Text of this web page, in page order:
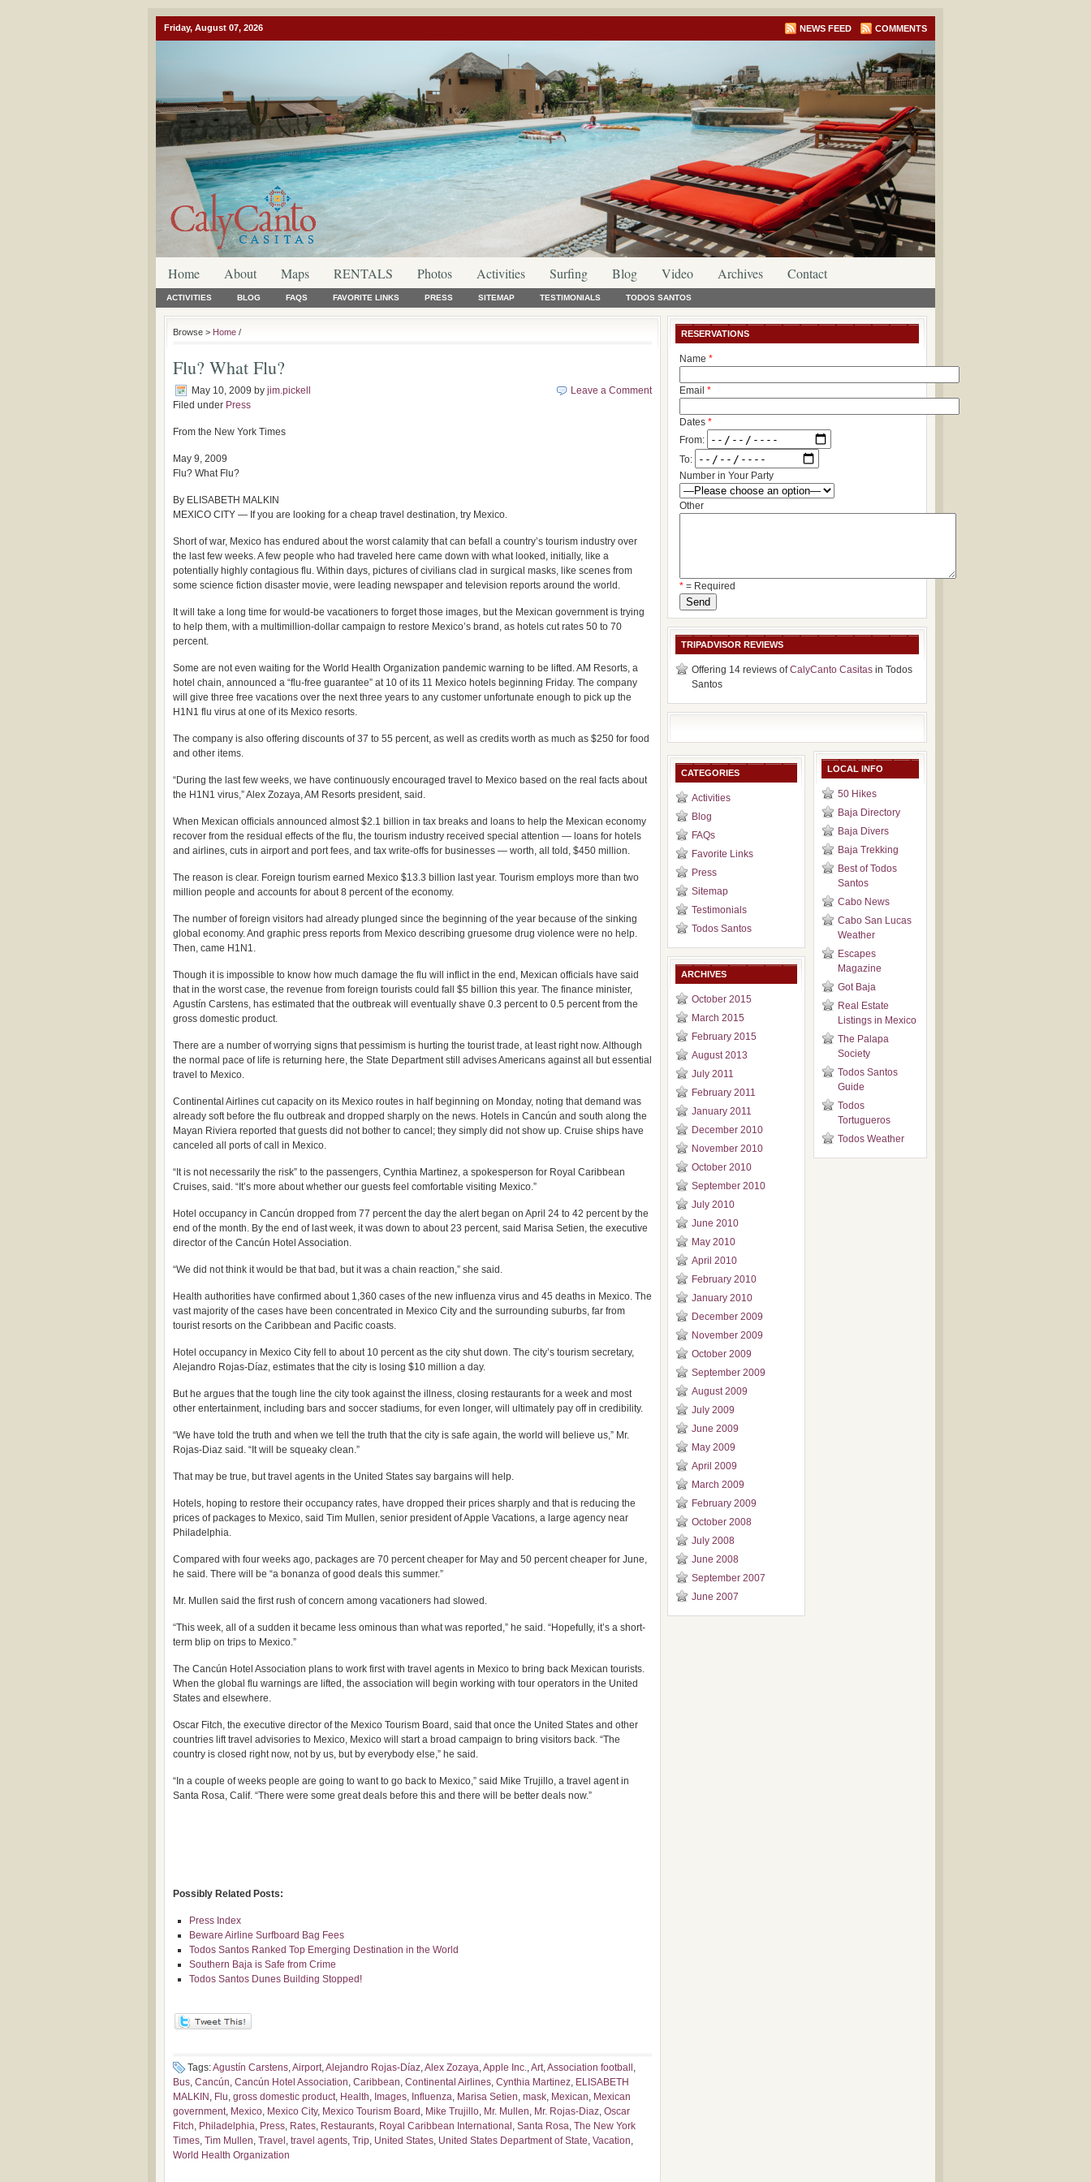
Friday, August 07, 2026 NEWS FEED COMMENTS
Home About Maps RENTALS Photos Activities Surfing Blog Video Archives Contact
ACTIVITIES BLOG FAQS FAVORITE LINKS PRESS SITEMAP TESTIMONIALS TODOS SANTOS
Browse > Home /
Flu? What Flu?
May 10, 2009 by jim.pickell
Filed under Press
Leave a Comment
From the New York Times
May 9, 2009
Flu? What Flu?
By ELISABETH MALKIN
MEXICO CITY — If you are looking for a cheap travel destination, try Mexico.
Short of war, Mexico has endured about the worst calamity that can befall a country’s tourism industry over
the last few weeks. A few people who had traveled here came down with what looked, initially, like a
potentially highly contagious flu. Within days, pictures of civilians clad in surgical masks, like scenes from
some science fiction disaster movie, were leading newspaper and television reports around the world.
It will take a long time for would-be vacationers to forget those images, but the Mexican government is trying
to help them, with a multimillion-dollar campaign to restore Mexico’s brand, as hotels cut rates 50 to 70
percent.
Some are not even waiting for the World Health Organization pandemic warning to be lifted. AM Resorts, a
hotel chain, announced a “flu-free guarantee” at 10 of its 11 Mexico hotels beginning Friday. The company
will give three free vacations over the next three years to any customer unfortunate enough to pick up the
H1N1 flu virus at one of its Mexico resorts.
The company is also offering discounts of 37 to 55 percent, as well as credits worth as much as $250 for food
and other items.
“During the last few weeks, we have continuously encouraged travel to Mexico based on the real facts about
the H1N1 virus,” Alex Zozaya, AM Resorts president, said.
When Mexican officials announced almost $2.1 billion in tax breaks and loans to help the Mexican economy
recover from the residual effects of the flu, the tourism industry received special attention — loans for hotels
and airlines, cuts in airport and port fees, and tax write-offs for businesses — worth, all told, $450 million.
The reason is clear. Foreign tourism earned Mexico $13.3 billion last year. Tourism employs more than two
million people and accounts for about 8 percent of the economy.
The number of foreign visitors had already plunged since the beginning of the year because of the sinking
global economy. And graphic press reports from Mexico describing gruesome drug violence were no help.
Then, came H1N1.
Though it is impossible to know how much damage the flu will inflict in the end, Mexican officials have said
that in the worst case, the revenue from foreign tourists could fall $5 billion this year. The finance minister,
Agustín Carstens, has estimated that the outbreak will eventually shave 0.3 percent to 0.5 percent from the
gross domestic product.
There are a number of worrying signs that pessimism is hurting the tourist trade, at least right now. Although
the normal pace of life is returning here, the State Department still advises Americans against all but essential
travel to Mexico.
Continental Airlines cut capacity on its Mexico routes in half beginning on Monday, noting that demand was
already soft before the flu outbreak and dropped sharply on the news. Hotels in Cancún and south along the
Mayan Riviera reported that guests did not bother to cancel; they simply did not show up. Cruise ships have
canceled all ports of call in Mexico.
“It is not necessarily the risk” to the passengers, Cynthia Martinez, a spokesperson for Royal Caribbean
Cruises, said. “It’s more about whether our guests feel comfortable visiting Mexico.”
Hotel occupancy in Cancún dropped from 77 percent the day the alert began on April 24 to 42 percent by the
end of the month. By the end of last week, it was down to about 23 percent, said Marisa Setien, the executive
director of the Cancún Hotel Association.
“We did not think it would be that bad, but it was a chain reaction,” she said.
Health authorities have confirmed about 1,360 cases of the new influenza virus and 45 deaths in Mexico. The
vast majority of the cases have been concentrated in Mexico City and the surrounding suburbs, far from
tourist resorts on the Caribbean and Pacific coasts.
Hotel occupancy in Mexico City fell to about 10 percent as the city shut down. The city’s tourism secretary,
Alejandro Rojas-Díaz, estimates that the city is losing $10 million a day.
But he argues that the tough line the city took against the illness, closing restaurants for a week and most
other entertainment, including bars and soccer stadiums, for even longer, will ultimately pay off in credibility.
“We have told the truth and when we tell the truth that the city is safe again, the world will believe us,” Mr.
Rojas-Diaz said. “It will be squeaky clean.”
That may be true, but travel agents in the United States say bargains will help.
Hotels, hoping to restore their occupancy rates, have dropped their prices sharply and that is reducing the
prices of packages to Mexico, said Tim Mullen, senior president of Apple Vacations, a large agency near
Philadelphia.
Compared with four weeks ago, packages are 70 percent cheaper for May and 50 percent cheaper for June,
he said. There will be “a bonanza of good deals this summer.”
Mr. Mullen said the first rush of concern among vacationers had slowed.
“This week, all of a sudden it became less ominous than what was reported,” he said. “Hopefully, it’s a short-
term blip on trips to Mexico.”
The Cancún Hotel Association plans to work first with travel agents in Mexico to bring back Mexican tourists.
When the global flu warnings are lifted, the association will begin working with tour operators in the United
States and elsewhere.
Oscar Fitch, the executive director of the Mexico Tourism Board, said that once the United States and other
countries lift travel advisories to Mexico, Mexico will start a broad campaign to bring visitors back. “The
country is closed right now, not by us, but by everybody else,” he said.
“In a couple of weeks people are going to want to go back to Mexico,” said Mike Trujillo, a travel agent in
Santa Rosa, Calif. “There were some great deals before this and there will be better deals now.”
Possibly Related Posts:
Press Index
Beware Airline Surfboard Bag Fees
Todos Santos Ranked Top Emerging Destination in the World
Southern Baja is Safe from Crime
Todos Santos Dunes Building Stopped!
Tags:Agustín Carstens,Airport,Alejandro Rojas-Díaz,Alex Zozaya,Apple Inc.,Art,Association football ,
Bus, Cancún, Cancún Hotel Association, Caribbean, Continental Airlines, Cynthia Martinez, ELISABETH
MALKIN , Flu, gross domestic product, Health, Images, Influenza, Marisa Setien, mask, Mexican, Mexican
government, Mexico, Mexico City, Mexico Tourism Board , Mike Trujillo, Mr. Mullen, Mr. Rojas-Diaz, Oscar
Fitch, Philadelphia, Press, Rates, Restaurants, Royal Caribbean International , Santa Rosa, The New York
Times, Tim Mullen, Travel , travel agents, Trip, United States, United States Department of State, Vacation,
World Health Organization
RESERVATIONS
Name *
Email *
Dates *
From:
To:
Number in Your Party
Other
* = Required
TRIPADVISOR REVIEWS
Offering 14 reviews ofCalyCanto Casitas in Todos
Santos
CATEGORIES
Activities
Blog
FAQs
Favorite Links
Press
Sitemap
Testimonials
Todos Santos
ARCHIVES
October 2015
March 2015
February 2015
August 2013
July 2011
February 2011
January 2011
December 2010
November 2010
October 2010
September 2010
July 2010
June 2010
May 2010
April 2010
February 2010
January 2010
December 2009
November 2009
October 2009
September 2009
August 2009
July 2009
June 2009
May 2009
April 2009
March 2009
February 2009
October 2008
July 2008
June 2008
September 2007
June 2007
LOCAL INFO
50 Hikes
Baja Directory
Baja Divers
Baja Trekking
Best of Todos
Santos
Cabo News
Cabo San Lucas
Weather
Escapes
Magazine
Got Baja
Real Estate
Listings in Mexico
The Palapa
Society
Todos Santos
Guide
Todos
Tortugueros
Todos Weather